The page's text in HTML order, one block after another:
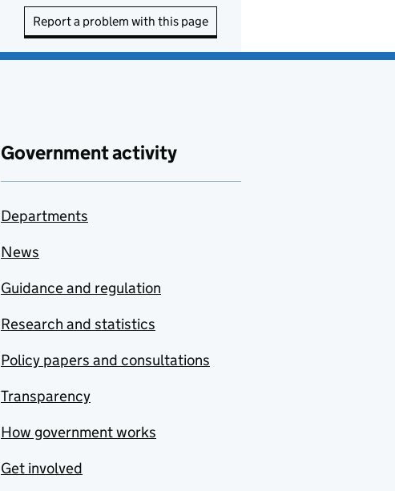
Report a problem with this page
Government activity
Departments
News
Guidance and regulation
Research and statistics
Policy papers and consultations
Transparency
How government works
Get involved